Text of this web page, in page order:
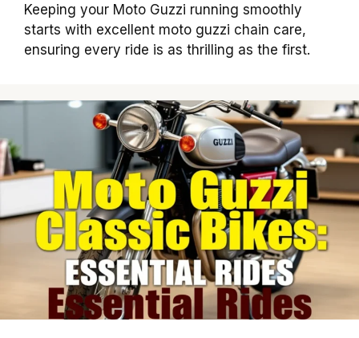
Keeping your Moto Guzzi running smoothly
starts with excellent moto guzzi chain care,
ensuring every ride is as thrilling as the first.